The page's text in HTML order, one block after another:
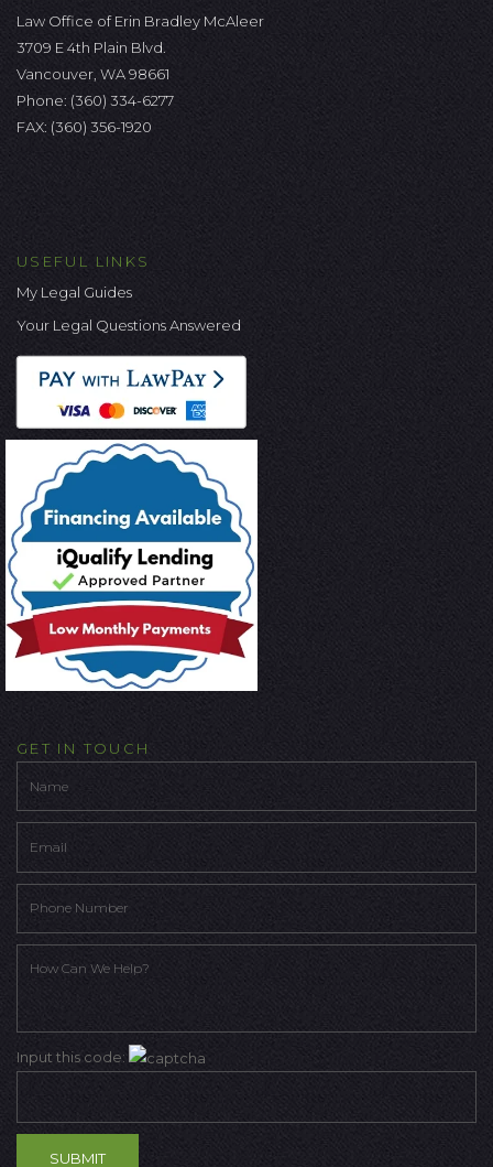
Law Office of Erin Bradley McAleer
3709 E 4th Plain Blvd.
Vancouver, WA 98661
Phone: (360) 334-6277
FAX: (360) 356-1920
USEFUL LINKS
My Legal Guides
Your Legal Questions Answered
GET IN TOUCH
Input this code: